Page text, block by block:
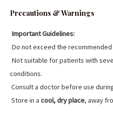
Precautions & Warnings
Important Guidelines:
Do not exceed the
Not suitable for patients with
conditions.
Consult a doctor before use
Store in a cool, dry place, away